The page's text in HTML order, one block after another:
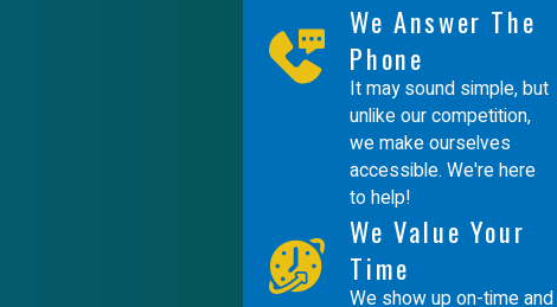
We Answer The
Phone
It may sound simple, but
unlike our competition,
we make ourselves
accessible. We're here
to help!
We Value Your
Time
We show up on-time and